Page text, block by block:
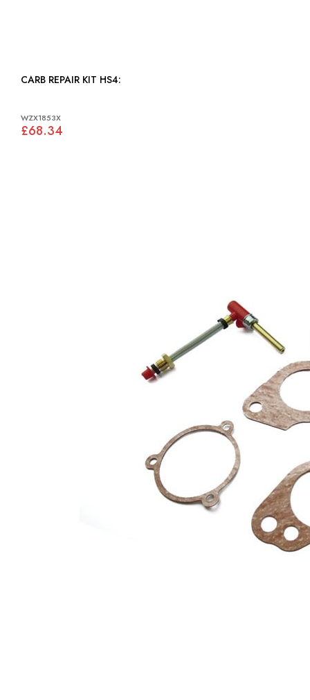
CARB REPAIR KIT HS4:
WZX1853X
£68.34